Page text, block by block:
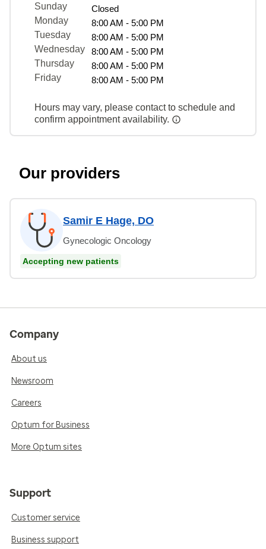
Sunday
Closed
Monday
8:00 AM - 5:00 PM
Tuesday
8:00 AM - 5:00 PM
Wednesday
8:00 AM - 5:00 PM
Thursday
8:00 AM - 5:00 PM
Friday
8:00 AM - 5:00 PM
Hours may vary, please contact to schedule and
confirm appointment availability.
Our providers
Samir E Hage, DO
Gynecologic Oncology
Accepting new patients
Company
About us
Newsroom
Careers
Optum for Business
More Optum sites
Support
Customer service
Business support